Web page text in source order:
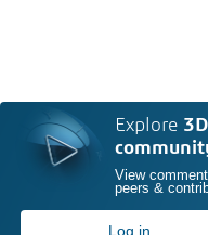
Explore
View
peers &
Log in